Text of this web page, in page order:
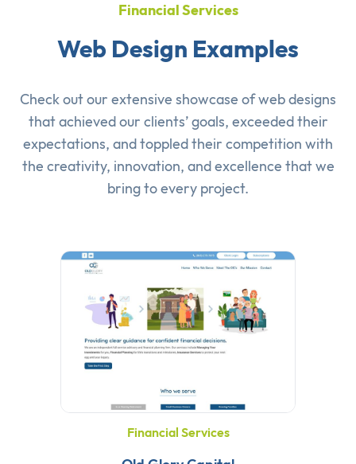
Financial Services
Web Design Examples
Check out our extensive showcase ofweb designs
that achieved our clients’ goals, exceeded their
expectations, and toppled their competition with
the creativity, innovation, and excellence that we
bring to every project.
Financial Services